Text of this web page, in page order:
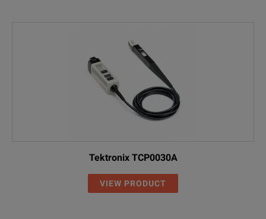
Tektronix TCP0030A
VIEW PRODUCT